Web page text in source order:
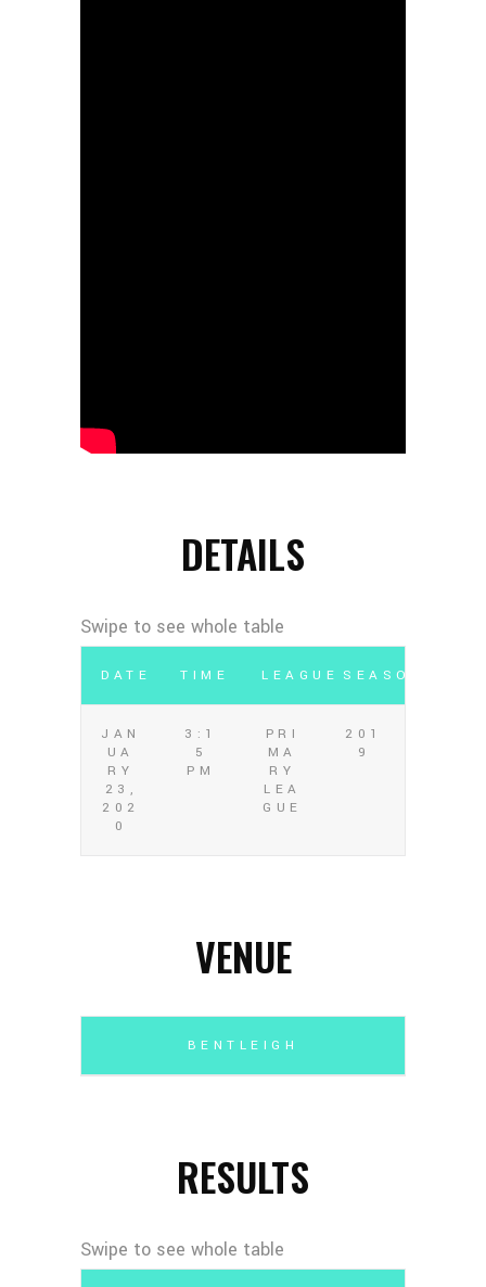
DETAILS
DATE TIME LEAGUE SEASON
JAN
UA
RY
23,
202
0
3:1
5
PM
PRI
MA
RY
LEA
GUE
201
9
VENUE
BENTLEIGH
RESULTS